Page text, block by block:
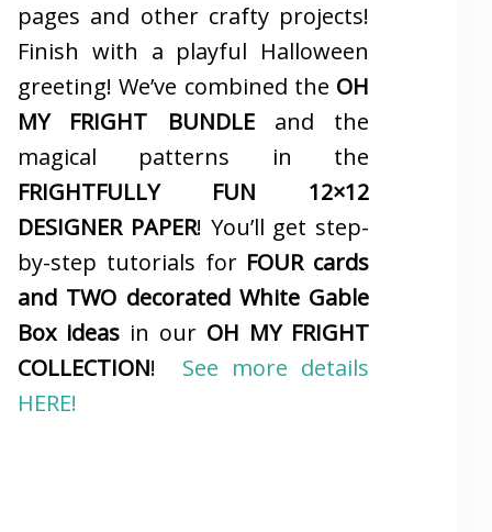
pages and other crafty projects!
Finish with a playful Halloween
greeting! We’ve combined the OH
MY FRIGHT BUNDLEand the
magical patterns in the
FRIGHTFULLY FUN 12×12
DESIGNER PAPER! You’ll get step-
by-step tutorials for FOUR cards
and TWO decorated White Gable
Box ideas in our OH MY FRIGHT
COLLECTION! See more details
HERE!